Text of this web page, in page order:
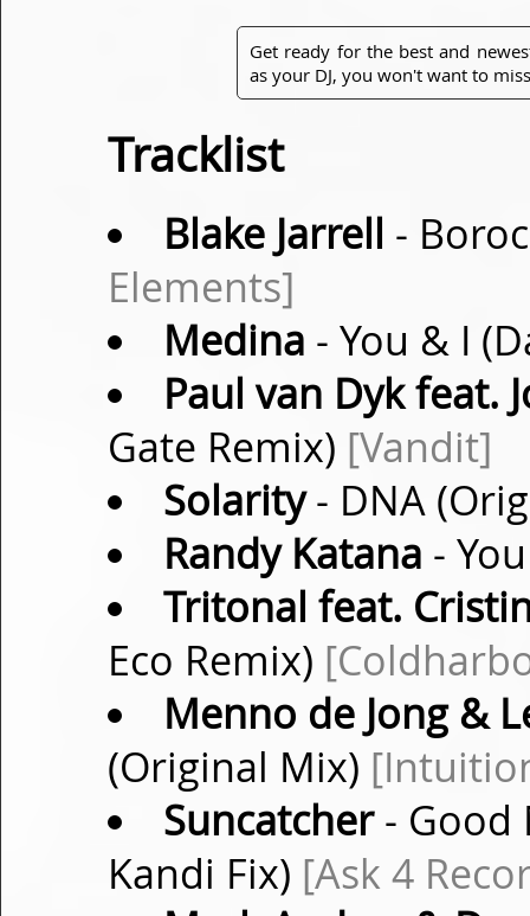
Get ready for the best and
as your DJ, you won't want to
Tracklist
Blake Jarrell -
Elements]
Medina - You & I
Paul van Dyk feat.
Gate Remix) [Vandit]
Solarity- DNA
Randy Katana -
Tritonal feat.
Eco Remix)
Menno de Jong &
(Original Mix)
Suncatcher- Good
Kandi Fix) [Ask 4